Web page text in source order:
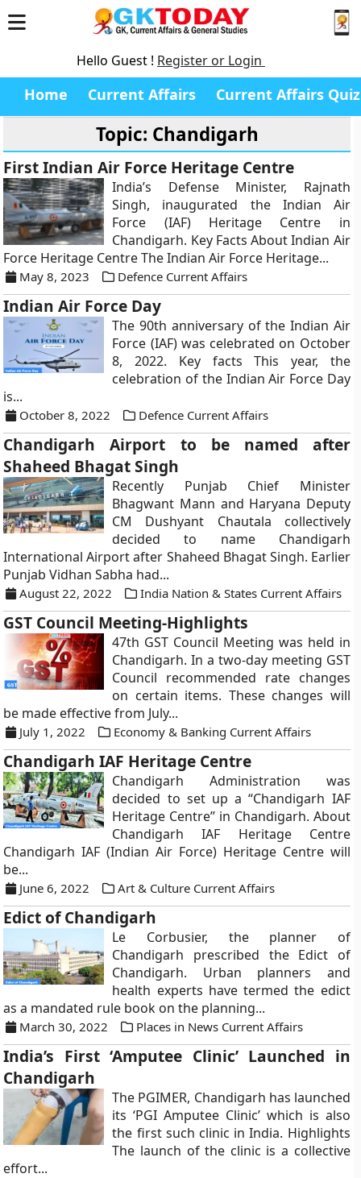
Hello Guest ! Register or Login
Home Current Affairs Current Affairs Quiz
Topic: Chandigarh
First Indian Air Force Heritage Centre
India’s Defense Minister, Rajnath
Singh, inaugurated the Indian Air
Force (IAF) Heritage Centre in
Chandigarh. Key Facts About Indian Air
Force Heritage Centre The Indian Air Force Heritage...
May 8, 2023 Defence Current Affairs
Indian Air Force Day
The 90th anniversary of the Indian Air
Force (IAF) was celebrated on October
8, 2022. Key facts This year, the
celebration of the Indian Air Force Day
is...
October 8, 2022 Defence Current Affairs
Chandigarh Airport to be named after
Shaheed Bhagat Singh
Recently Punjab Chief Minister
Bhagwant Mann and Haryana Deputy
CM Dushyant Chautala collectively
decided to name Chandigarh
International Airport after Shaheed Bhagat Singh. Earlier
Punjab Vidhan Sabha had...
August 22, 2022 India Nation & States Current Affairs
GST Council Meeting-Highlights
47th GST Council Meeting was held in
Chandigarh. In a two-day meeting GST
Council recommended rate changes
on certain items. These changes will
be made effective from July...
July 1, 2022 Economy & Banking Current Affairs
Chandigarh IAF Heritage Centre
Chandigarh Administration was
decided to set up a “Chandigarh IAF
Heritage Centre” in Chandigarh. About
Chandigarh IAF Heritage Centre
Chandigarh IAF (Indian Air Force) Heritage Centre will
be...
June 6, 2022 Art & Culture Current Affairs
Edict of Chandigarh
Le Corbusier, the planner of
Chandigarh prescribed the Edict of
Chandigarh. Urban planners and
health experts have termed the edict
as a mandated rule book on the planning...
March 30, 2022 Places in News Current Affairs
India’s First ‘Amputee Clinic’ Launched in
Chandigarh
The PGIMER, Chandigarh has launched
its ‘PGI Amputee Clinic’ which is also
the first such clinic in India. Highlights
The launch of the clinic is a collective
effort...